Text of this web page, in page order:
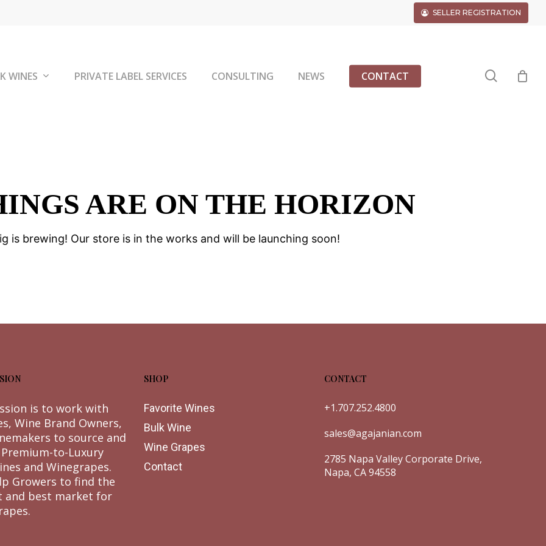
SELLER REGISTRATION
WINES PRIVATE LABEL SERVICES CONSULTING NEWS CONTACT search
ARE ON THE HORIZON
is brewing! Our store is in the works and will be launching soon!
is to work with
Wine Brand Owners,
to source and
to-Luxury
and Winegrapes.
Growers to find the
and best market for
SHOP
Favorite Wines
Bulk Wine
Wine Grapes
Contact
CONTACT
+1.707.252.4800
sales@agajanian.com
2785 Napa Valley Corporate Drive,
Napa, CA 94558